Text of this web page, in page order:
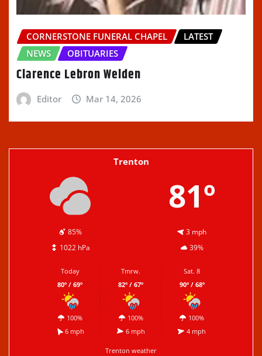
CORNERSTONE FUNERAL CHAPEL
LATEST
NEWS
OBITUARIES
Clarence Lebron Welden
Editor Mar 14, 2026
Trenton
81º
85%
3 mph
1022 hPa
39%
Today
80º / 69º
100%
6 mph
Tmrw.
82º / 67º
100%
6 mph
Sat. 8
90º / 68º
100%
4 mph
Trenton weather